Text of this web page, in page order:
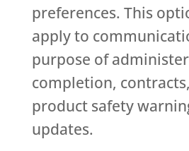
preferences. This
apply to
purpose of
completion,
product safety
updates.